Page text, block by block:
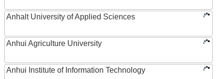
Anhalt University of Applied Sciences
Anhui Agriculture University
Anhui Institute of Information Technology